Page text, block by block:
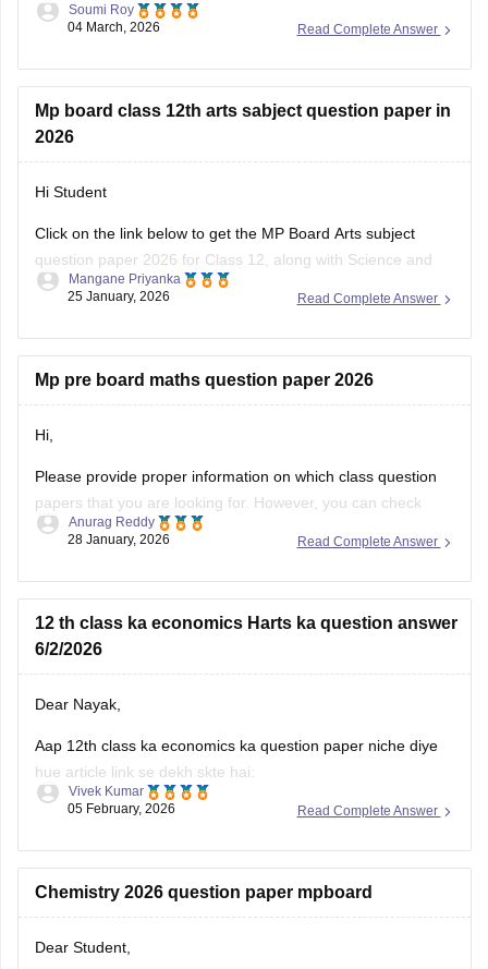
You can visit the Careers360 website or check out this direct
Read Complete Answer
Soumi Roy
04 March, 2026
Mp board class 12th arts sabject question paper in
2026
Hi Student
Click on the link below to get the MP Board Arts subject
question paper 2026 for Class 12, along with Science and
Commerce subjects.
Read Complete Answer
Mangane Priyanka
25 January, 2026
Mp pre board maths question paper 2026
Hi,
Please provide proper information on which class question
papers that you are looking for. However, you can check
some of the MP pre board questions papers given below:
MP Board Class 12 Pre Board Question Paper 2026
Read Complete Answer
Anurag Reddy
28 January, 2026
12 th class ka economics Harts ka question answer
6/2/2026
Dear Nayak,
Aap 12th class ka economics ka question paper niche diye
hue article link se dekh skte hai:
MP Board 12th Economics Question Paper 2026 PDF
Read Complete Answer
Vivek Kumar
05 February, 2026
Chemistry 2026 question paper mpboard
Dear Student,